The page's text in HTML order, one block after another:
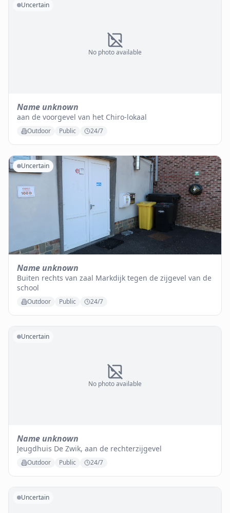
No photo available
Uncertain
Name unknown
aan de voorgevel van het Chiro-lokaal
Outdoor Public 24/7
Uncertain
Name unknown
Buiten rechts van zaal Markdijk tegen de zijgevel van de
school
Outdoor Public 24/7
No photo available
Uncertain
Name unknown
Jeugdhuis De Zwik, aan de rechterzijgevel
Outdoor Public 24/7
Uncertain